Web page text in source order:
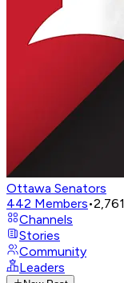
Ottawa Senators
442 Members•2,761
Channels
Stories
Community
Leaders